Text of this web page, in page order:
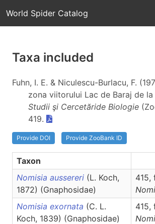
World Spider Catalog
Taxa included
Fuhn, I. E. & Niculescu-Burlacu, F.
zona viitorului Lac de Baraj de
Studii şi Cercetăride Biologie
419.
Provide DOI Provide ZooBank ID
Taxon
Nomisia aussereri (L. Koch,
1872) (Gnaphosidae)
415,
Nomisia exornata (C. L.
Koch, 1839) (Gnaphosidae)
415,